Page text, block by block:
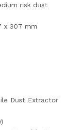
risk dust
x 307 mm
Dust Extractor